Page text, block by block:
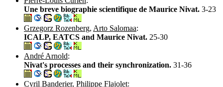
Une breve biographie scientifique de Maurice Nivat. 3-23
Grzegorz Rozenberg, Arto Salomaa:
ICALP, EATCS and Maurice Nivat. 25-30
André Arnold:
Nivat's processes and their synchronization. 31-36
Cyril Banderier, Philippe Flajolet: